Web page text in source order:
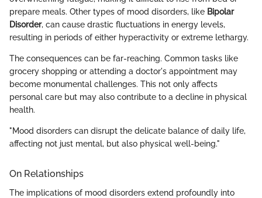
prepare meals. Other types of mood disorders, like Bipolar
Disorder, can cause drastic fluctuations in energy levels,
resulting in periods of either hyperactivity or extreme lethargy.
The consequences can be far-reaching. Common tasks like
grocery shopping or attending a doctor's appointment may
become monumental challenges. This not only affects
personal care but may also contribute to a decline in physical
health.
"Mood disorders can disrupt the delicate balance of daily life,
affecting not just mental, but also physical well-being."
On Relationships
The implications of mood disorders extend profoundly into